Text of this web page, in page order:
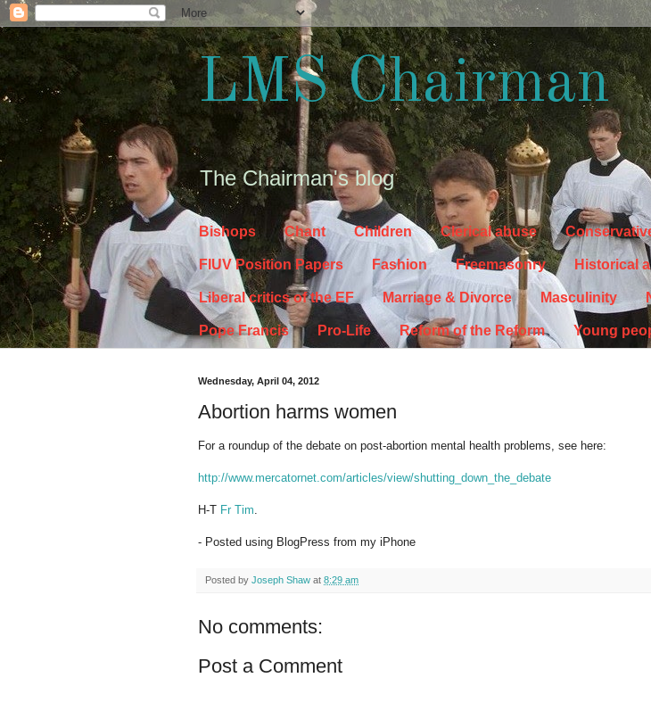
LMS Chairman
The Chairman's blog
Bishops Chant Children Clerical abuse
FIUV Position Papers Fashion Freemasonry Historical
Liberal critics of the EF Marriage & Divorce Masculinity
Pope Francis Pro-Life Reform of the Reform Young
Wednesday, April 04, 2012
Abortion harms women
For a roundup of the debate on post-abortion mental health problems, see here:
http://www.mercatornet.com/articles/view/shutting_down_the_debate
H-T Fr Tim.
- Posted using BlogPress from my iPhone
Posted by Joseph Shaw at 8:29 am
No comments:
Post a Comment